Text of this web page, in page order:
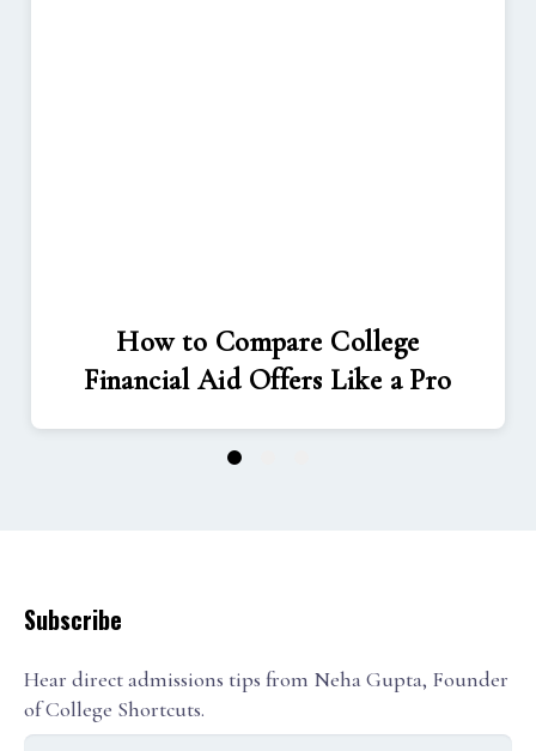
How to Compare College
Financial Aid Offers Like a Pro
1
Subscribe
Hear direct admissions tips from Neha Gupta, Founder
of College Shortcuts.